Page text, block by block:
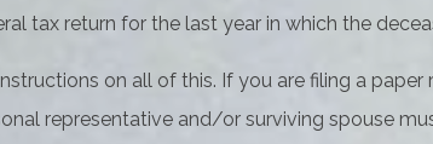
tax return for the last year in which the
on all of this. If you are filing a
representative and/or surviving spouse